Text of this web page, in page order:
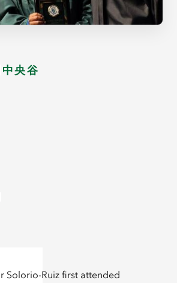
央谷
Solorio-Ruiz first attended